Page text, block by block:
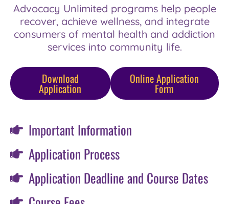
Advocacy Unlimited programs help people
recover, achieve wellness, and integrate
consumers of mental health and addiction
services into community life.
Download
Application
Online Application
Form
Important Information
Application Process
Application Deadline and Course Dates